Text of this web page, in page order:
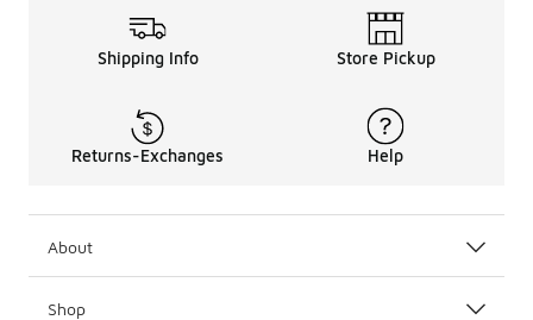
Shipping Info Store Pickup
Returns-Exchanges Help
About
Shop